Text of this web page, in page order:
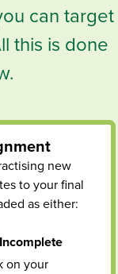
can target
this is done
new
to your final
as either:
Incomplete
on your